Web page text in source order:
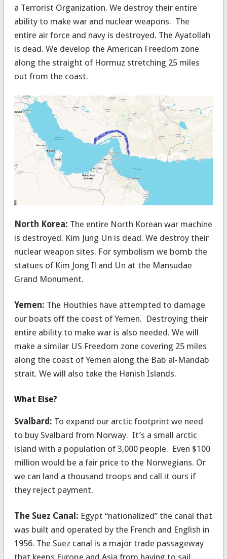
a Terrorist Organization. We destroy their entire
ability to make war and nuclear weapons. The
entire air force and navy is destroyed. The Ayatollah
is dead. We develop the American Freedom zone
along the straight of Hormuz stretching 25 miles
out from the coast.
North Korea: The entire North Korean war machine
is destroyed. Kim Jung Un is dead. We destroy their
nuclear weapon sites. For symbolism we bomb the
statues of Kim Jong Il and Un at the Mansudae
Grand Monument.
Yemen: The Houthies have attempted to damage
our boats off the coast of Yemen. Destroying their
entire ability to make war is also needed. We will
make a similar US Freedom zone covering 25 miles
along the coast of Yemen along the Bab al-Mandab
strait. We will also take the Hanish Islands.
What Else?
Svalbard: To expand our arctic footprint we need
to buy Svalbard from Norway. It’s a small arctic
island with a population of 3,000 people. Even $100
million would be a fair price to the Norwegians. Or
we can land a thousand troops and call it ours if
they reject payment.
The Suez Canal: Egypt “nationalized” the canal that
was built and operated by the French and English in
1956. The Suez canal is a major trade passageway
that keeps Europe and Asia from having to sail